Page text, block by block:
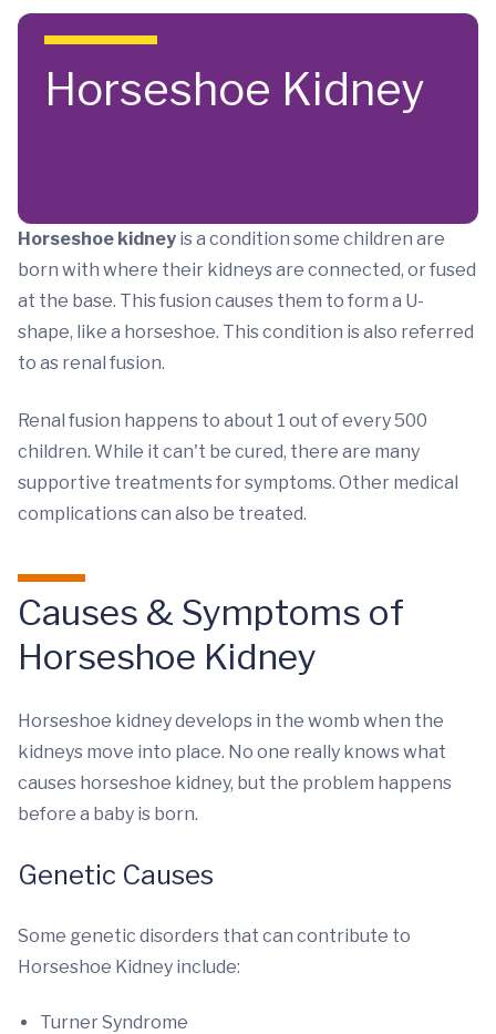
Skip to main content
Horseshoe Kidney
Horseshoe kidney is a condition some children are
born with where their kidneys are connected, or fused
at the base. This fusion causes them to form a U-
shape, like a horseshoe. This condition is also referred
to as renal fusion.
Renal fusion happens to about 1 out of every 500
children. While it can't be cured, there are many
supportive treatments for symptoms. Other medical
complications can also be treated.
Causes & Symptoms of
Horseshoe Kidney
Horseshoe kidney develops in the womb when the
kidneys move into place. No one really knows what
causes horseshoe kidney, but the problem happens
before a baby is born.
Genetic Causes
Some genetic disorders that can contribute to
Horseshoe Kidney include:
Turner Syndrome